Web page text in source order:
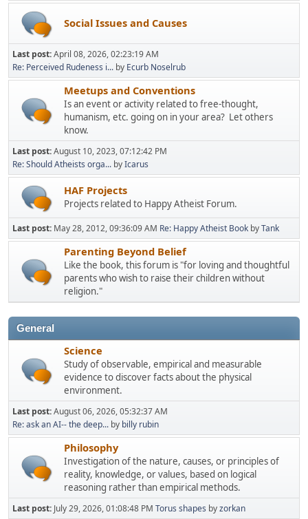
Social Issues and Causes
Last post:April 08, 2026, 02:23:19 AM
Re: Perceived Rudeness i... by Ecurb Noselrub
Meetups and Conventions
Is an event or activity related to free-thought,
humanism, etc. going on in your area? Let others
know.
Last post:August 10, 2023, 07:12:42 PM
Re: Should Atheists orga... byIcarus
HAF Projects
Projects related to Happy Atheist Forum.
Last post: May 28, 2012, 09:36:09 AM Re: Happy Atheist Book byTank
Parenting Beyond Belief
Like the book, this forum is "for loving and thoughtful
parents who wish to raise their children without
religion."
General
Science
Study of observable, empirical and measurable
evidence to discover facts about the physical
environment.
Last post:August 06, 2026, 05:32:37 AM
Re: ask an AI-- the deep... by billy rubin
Philosophy
Investigation of the nature, causes, or principles of
reality, knowledge, or values, based on logical
reasoning rather than empirical methods.
Last post: July 29, 2026, 01:08:48 PM Torus shapes byzorkan